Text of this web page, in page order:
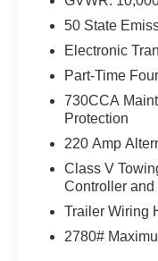
- And much more
Elevate your
2500 Limited.
Exp. 08/31/2026
50 State
Electronic
Part-Time
730CCA
Protection
220 Amp
Class V
Controller and
Trailer Wiring
2780#